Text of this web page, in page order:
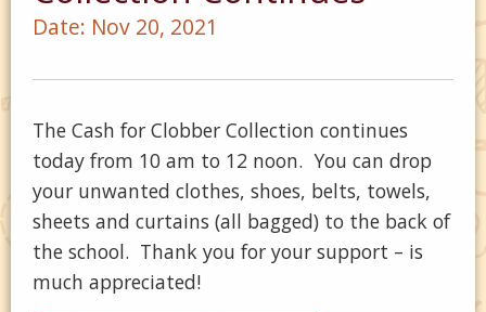
Date: Nov 20, 2021
The Cash for Clobber Collection continues
today from 10 am to 12 noon. You can drop
your unwanted clothes, shoes, belts, towels,
sheets and curtains (all bagged) to the back of
the school. Thank you for your support – is
much appreciated!